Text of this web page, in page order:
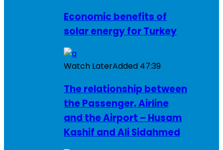
Economic benefits of
solar energy for Turkey
Watch LaterAdded 47:39
The relationship between
the Passenger, Airline
and the Airport – Husam
Kashif and Ali Sidahmed